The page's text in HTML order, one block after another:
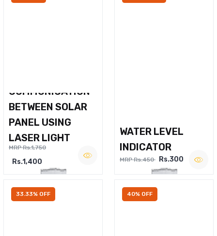
COMMUNICATION
BETWEEN SOLAR
PANEL USING
LASER LIGHT
MRP Rs.1,750
Rs.1,400
WATER LEVEL
INDICATOR
MRP Rs.450 Rs.300
33.33% OFF 40% OFF